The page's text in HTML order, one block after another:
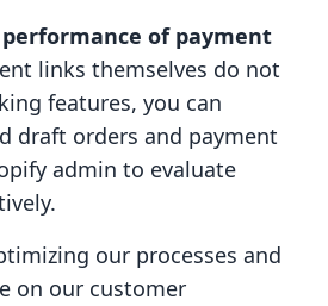
of payment
links themselves do not
features, you can
draft orders and payment
admin to evaluate
our processes and
on our customer